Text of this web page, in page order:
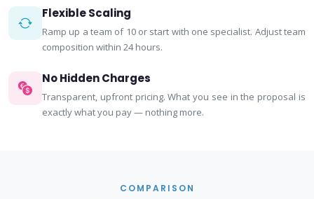
Flexible Scaling
Ramp up a team of 10 or start with one specialist. Adjust team
composition within 24 hours.
No Hidden Charges
Transparent, upfront pricing. What you see in the proposal is
exactly what you pay — nothing more.
COMPARISON